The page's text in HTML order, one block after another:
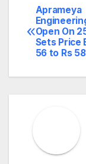
Post
Aprameya
Open On
Sets Price
56 to Rs